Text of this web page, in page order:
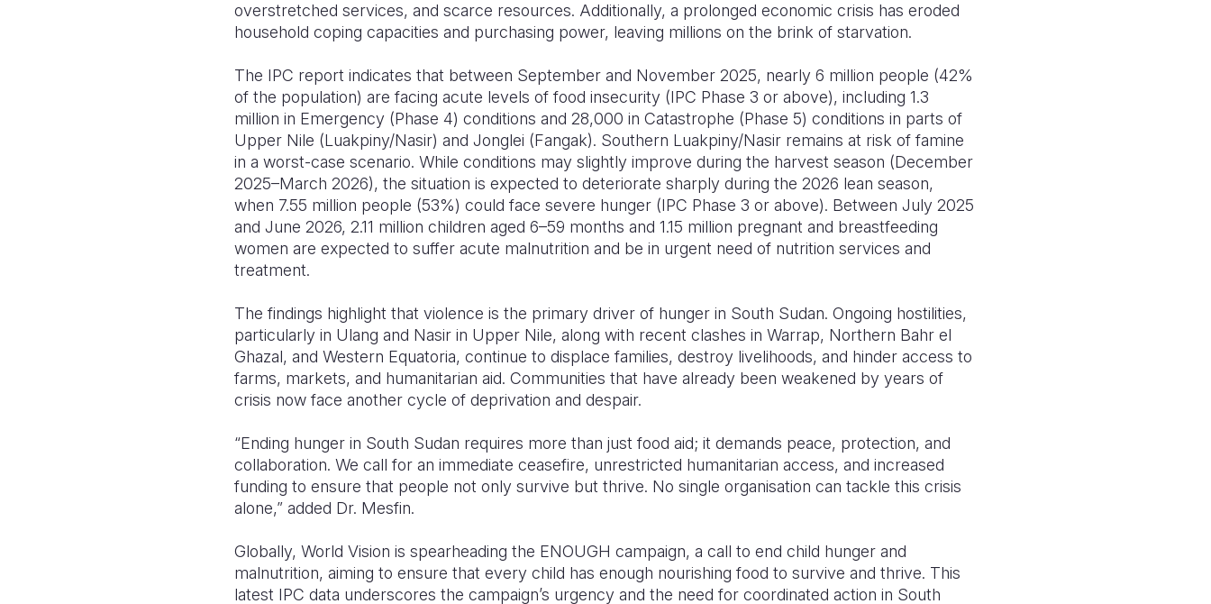
overstretched services, and scarce resources. Additionally, a prolonged economic crisis has eroded
household coping capacities and purchasing power, leaving millions on the brink of starvation.
The IPC report indicates that between September and November 2025, nearly 6 million people (42%
of the population) are facing acute levels of food insecurity (IPC Phase 3 or above), including 1.3
million in Emergency (Phase 4) conditions and 28,000 in Catastrophe (Phase 5) conditions in parts of
Upper Nile (Luakpiny/Nasir) and Jonglei (Fangak). Southern Luakpiny/Nasir remains at risk of famine
in a worst-case scenario. While conditions may slightly improve during the harvest season (December
2025–March 2026), the situation is expected to deteriorate sharply during the 2026 lean season,
when 7.55 million people (53%) could face severe hunger (IPC Phase 3 or above). Between July 2025
and June 2026, 2.11 million children aged 6–59 months and 1.15 million pregnant and breastfeeding
women are expected to suffer acute malnutrition and be in urgent need of nutrition services and
treatment.
The findings highlight that violence is the primary driver of hunger in South Sudan. Ongoing hostilities,
particularly in Ulang and Nasir in Upper Nile, along with recent clashes in Warrap, Northern Bahr el
Ghazal, and Western Equatoria, continue to displace families, destroy livelihoods, and hinder access to
farms, markets, and humanitarian aid. Communities that have already been weakened by years of
crisis now face another cycle of deprivation and despair.
“Ending hunger in South Sudan requires more than just food aid; it demands peace, protection, and
collaboration. We call for an immediate ceasefire, unrestricted humanitarian access, and increased
funding to ensure that people not only survive but thrive. No single organisation can tackle this crisis
alone,” added Dr. Mesfin.
Globally, World Vision is spearheading the ENOUGH campaign, a call to end child hunger and
malnutrition, aiming to ensure that every child has enough nourishing food to survive and thrive. This
latest IPC data underscores the campaign’s urgency and the need for coordinated action in South